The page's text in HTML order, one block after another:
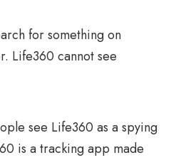
for something on
Life360 cannot see
see Life360 as a spying
is a tracking app made